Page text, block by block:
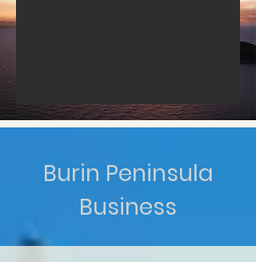
Burin Peninsula
Business